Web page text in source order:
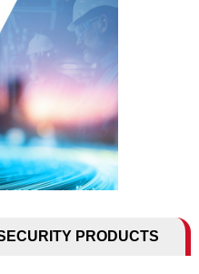
PRODUCTS